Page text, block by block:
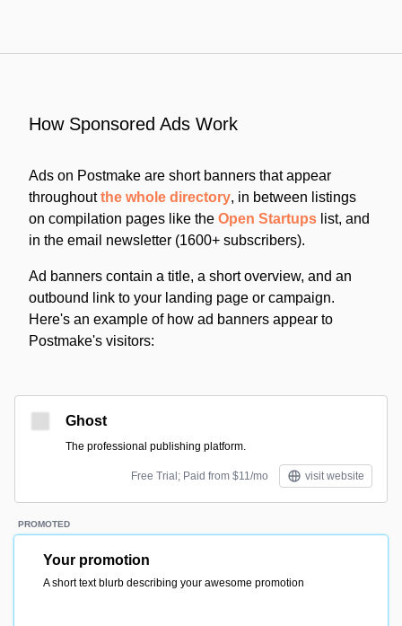
How Sponsored Ads Work
Ads on Postmake are short banners that appear
throughoutthe whole directory, in between listings
on compilation pages like the Open Startups list, and
in the email newsletter (1600+ subscribers).
Ad banners contain a title, a short overview, and an
outbound link to your landing page or campaign.
Here's an example of how ad banners appear to
Postmake's visitors:
Ghost
The professional publishing platform.
Free Trial; Paid from $11/mo visit website
PROMOTED
Your promotion
A short text blurb describing your awesome promotion